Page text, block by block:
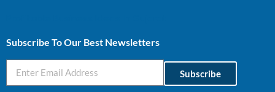
Subscribe To Our Best Newsletters
Subscribe